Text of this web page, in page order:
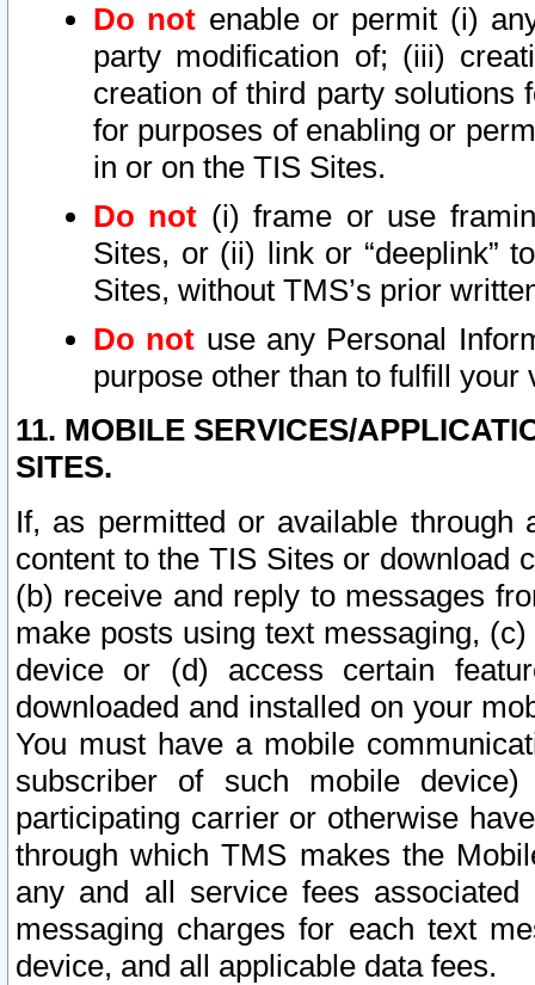
Do not enable or permit (i)
party modification of; (iii)
creation of third party solutions
for purposes of enabling or
in or on the TIS Sites.
Do not (i) frame or use
Sites, or (ii) link or “deeplink”
Sites, without TMS’s prior
Do not use any Personal
purpose other than to fulfill your
11. MOBILE SERVICES/
SITES.
If, as permitted or available
content to the TIS Sites or download
(b) receive and reply to messages
make posts using text messaging,
device or (d) access certain
downloaded and installed on your
You must have a mobile
subscriber of such mobile
participating carrier or otherwise
through which TMS makes the
any and all service fees
messaging charges for each text
device, and all applicable data fees.